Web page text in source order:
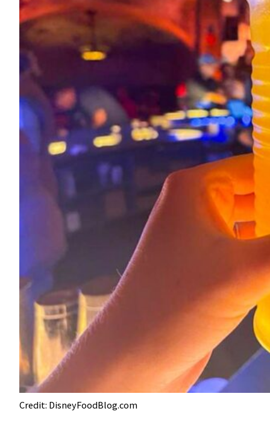
Credit: DisneyFoodBlog.com